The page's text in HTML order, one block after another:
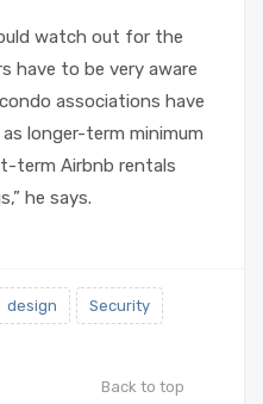
watch out for the
have to be very aware
associations have
longer-term minimum
term Airbnb rentals
he says.
design Security
Back to top